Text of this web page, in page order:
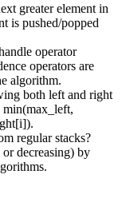
greater element in
is pushed/popped
operator
operators are
algorithm.
both left and right
min(max_left,
regular stacks?
decreasing) by